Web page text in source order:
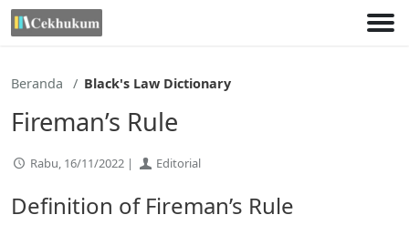
Lewati
ke
Beranda Black's Law Dictionary
Fireman’s Rule
Rabu, 16/11/2022 | Editorial
Definition of Fireman’s Rule